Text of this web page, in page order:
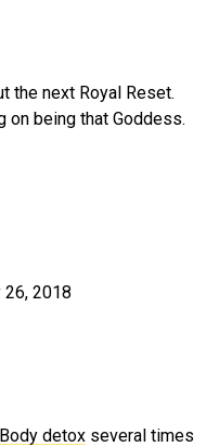
the next Royal Reset.
on being that Goddess.
26, 2018
detox several times